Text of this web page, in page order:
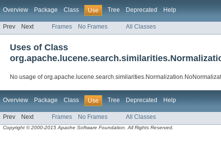
Overview Package Class Use Tree Deprecated Help
Prev Next Frames No Frames All Classes
Uses of Class
No usage of
Overview Package Class Use Tree Deprecated Help
Prev Next Frames No Frames All Classes
Copyright © 2000-2015 Apache Software Foundation. All Rights Reserved.